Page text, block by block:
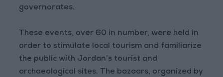
governorates.
These events, over 60 in number, were held in
order to stimulate local tourism and familiarize
the public with Jordan’s tourist and
archaeological sites. The bazaars, organized by